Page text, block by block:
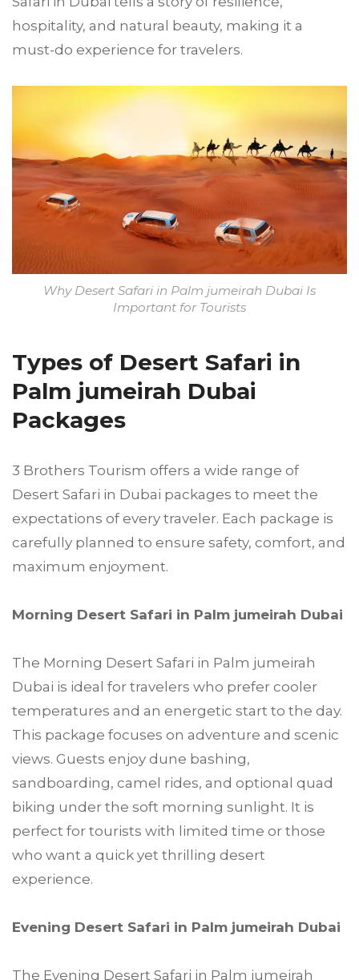
hospitality, and natural beauty, making it a
must-do experience for travelers.
Why Desert Safari in Palm jumeirah Dubai Is
Important for Tourists
Types of Desert Safari in
Palm jumeirah Dubai
Packages
3 Brothers Tourism offers a wide range of
Desert Safari in Dubai packages to meet the
expectations of every traveler. Each package is
carefully planned to ensure safety, comfort, and
maximum enjoyment.
Morning Desert Safari in Palm jumeirah Dubai
The Morning Desert Safari in Palm jumeirah
Dubai is ideal for travelers who prefer cooler
temperatures and an energetic start to the day.
This package focuses on adventure and scenic
views. Guests enjoy dune bashing,
sandboarding, camel rides, and optional quad
biking under the soft morning sunlight. It is
perfect for tourists with limited time or those
who want a quick yet thrilling desert
experience.
Evening Desert Safari in Palm jumeirah Dubai
The Evening Desert Safari in Palm jumeirah